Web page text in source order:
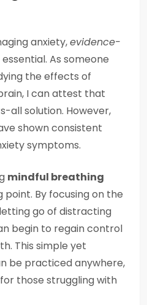
anxiety,evidence-
As someone
the effects of
I can attest that
all solution. However,
shown consistent
symptoms.
mindful breathing
point. By focusing on the
go of distracting
begin to regain control
This simple yet
be practiced anywhere,
those struggling with